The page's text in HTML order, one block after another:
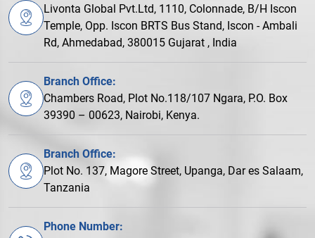
Livonta Global Pvt.Ltd, 1110, Colonnade, B/H Iscon
Temple, Opp. Iscon BRTS Bus Stand, Iscon - Ambali
Rd, Ahmedabad, 380015 Gujarat , India
Branch Office:
Chambers Road, Plot No.118/107 Ngara, P.O. Box
39390 – 00623, Nairobi, Kenya.
Branch Office:
Plot No. 137, Magore Street, Upanga, Dar es Salaam,
Tanzania
Phone Number: